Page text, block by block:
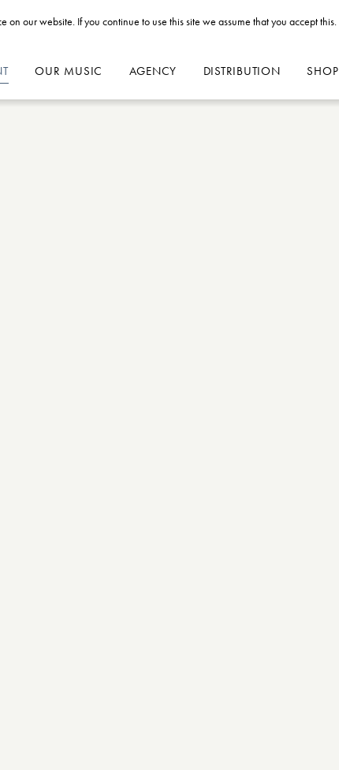
OUR MUSIC AGENCY DISTRIBUTION SHOP
our website. If you continue to use this site we assume that you accept this.